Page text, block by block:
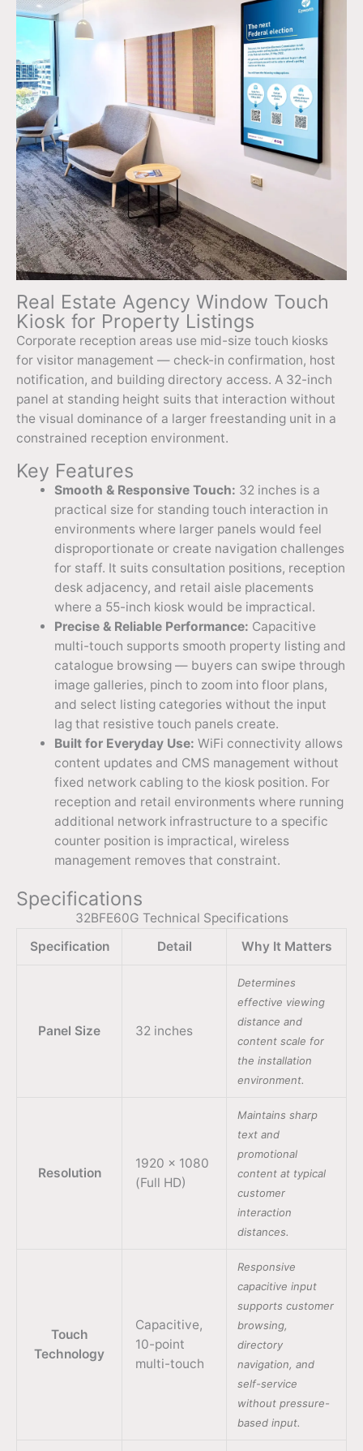
Real Estate Agency Window Touch
Kiosk for Property Listings
Corporate reception areas use mid-size touch kiosks
for visitor management — check-in confirmation, host
notification, and building directory access. A 32-inch
panel at standing height suits that interaction without
the visual dominance of a larger freestanding unit in a
constrained reception environment.
Key Features
Smooth & Responsive Touch: 32 inches is a
practical size for standing touch interaction in
environments where larger panels would feel
disproportionate or create navigation challenges
for staff. It suits consultation positions, reception
desk adjacency, and retail aisle placements
where a 55-inch kiosk would be impractical.
Precise & Reliable Performance: Capacitive
multi-touch supports smooth property listing and
catalogue browsing — buyers can swipe through
image galleries, pinch to zoom into floor plans,
and select listing categories without the input
lag that resistive touch panels create.
Built for Everyday Use: WiFi connectivity allows
content updates and CMS management without
fixed network cabling to the kiosk position. For
reception and retail environments where running
additional network infrastructure to a specific
counter position is impractical, wireless
management removes that constraint.
Specifications
32BFE60G Technical Specifications
Specification
Detail Why It Matters
Panel Size 32 inches
Determines
effective viewing
distance and
content scale for
the installation
environment.
Resolution
1920 × 1080
(Full HD)
Maintains sharp
text and
promotional
content at typical
customer
interaction
distances.
Touch
Technology
Capacitive,
10-point
multi-touch
Responsive
capacitive input
supports customer
browsing,
directory
navigation, and
self-service
without pressure-
based input.